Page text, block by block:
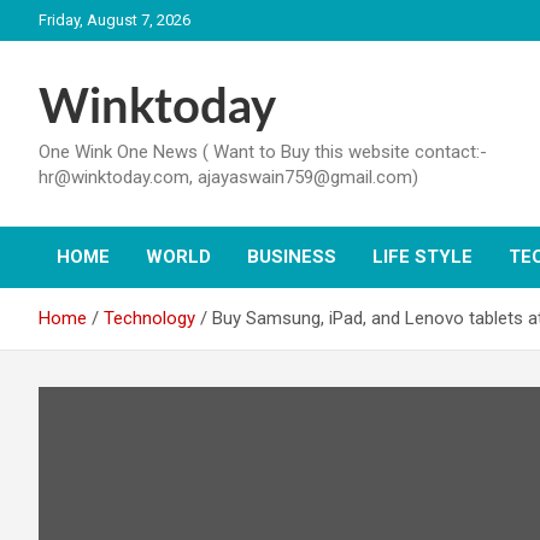
to
Friday, August 7, 2026
Winktoday
One Wink One News ( Want to Buy this website contact:-
hr@winktoday.com, ajayaswain759@gmail.com)
HOME WORLD BUSINESS LIFE STYLE
Home Technology Buy Samsung, iPad, and Lenovo tablets